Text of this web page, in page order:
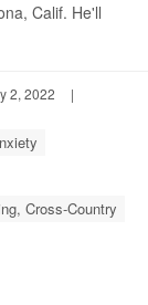
Calif. He'll
2, 2022
|
Cross-Country